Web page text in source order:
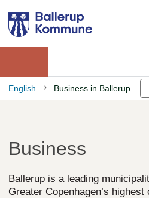
hovedindhold
Primær
navigation
English Business in Ballerup
Business
Ballerup is a leading
Greater Copenhagen’s